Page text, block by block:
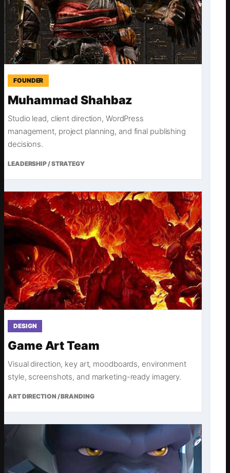
FOUNDER
Muhammad Shahbaz
Studio lead, client direction, WordPress
management, project planning, and final publishing
decisions.
LEADERSHIP / STRATEGY
DESIGN
Game Art Team
Visual direction, key art, moodboards, environment
style, screenshots, and marketing-ready imagery.
ART DIRECTION / BRANDING